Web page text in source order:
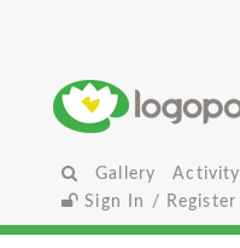
Gallery Activity
Sign In / Register